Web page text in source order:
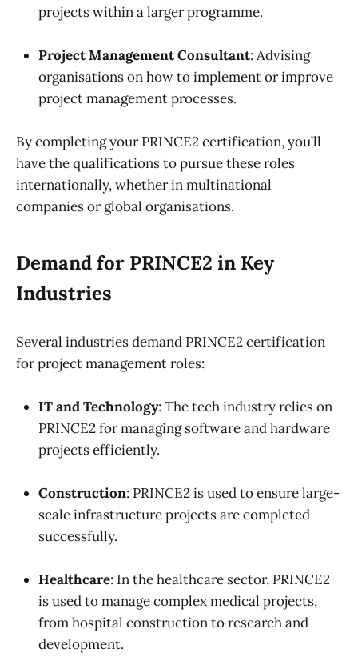
projects within a larger programme.
Project Management Consultant: Advising
organisations on how to implement or improve
project management processes.
By completing your PRINCE2 certification, you’ll
have the qualifications to pursue these roles
internationally, whether in multinational
companies or global organisations.
Demand for PRINCE2 in Key
Industries
Several industries demand PRINCE2 certification
for project management roles:
IT and Technology: The tech industry relies on
PRINCE2 for managing software and hardware
projects efficiently.
Construction: PRINCE2 is used to ensure large-
scale infrastructure projects are completed
successfully.
Healthcare: In the healthcare sector, PRINCE2
is used to manage complex medical projects,
from hospital construction to research and
development.